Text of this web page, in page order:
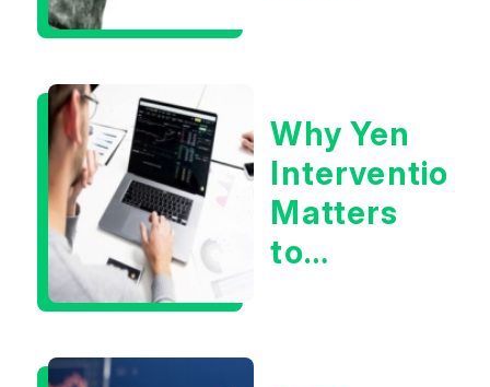
Concerns?
Why Yen
Intervention
Matters
to